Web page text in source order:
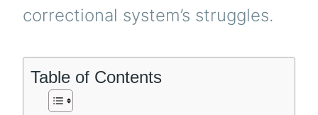
correctional system’s struggles.
Table of Contents